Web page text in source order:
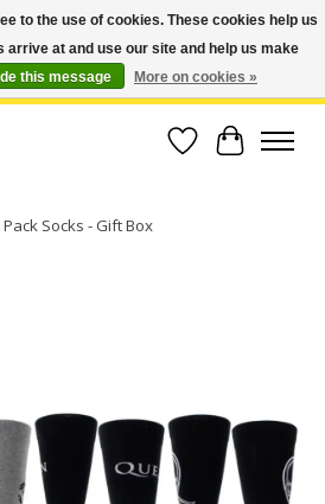
Weekends 10am-6pm | Costa Mesa Location :
: (909) 969-4725 | No Returns. Exchange
Wish List
Cart
Socks - Gift Box
to the use of cookies. These cookies help us
at and use our site and help us make
this message More on cookies »